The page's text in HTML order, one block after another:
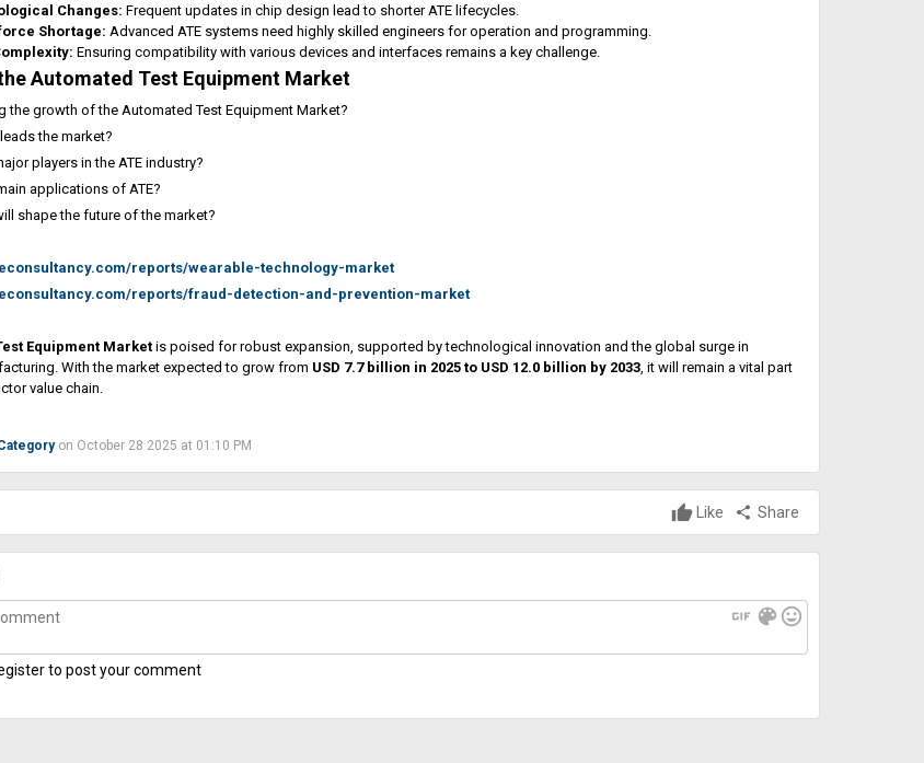
Changes: Frequent updates in chip design lead to shorter ATE lifecycles.
Shortage: Advanced ATE systems need highly skilled engineers for operation and programming.
Ensuring compatibility with various devices and interfaces remains a key challenge.
Automated Test Equipment Market
the growth of the Automated Test Equipment Market?
the market?
players in the ATE industry?
applications of ATE?
shape the future of the market?
reports/wearable-technology-market
reports/fraud-detection-and-prevention-market
Equipment Marketis poised for robust expansion, supported by technological innovation and the global surge in
With the market expected to grow from USD 7.7 billion in 2025 to USD 12.0 billion by 2033, it will remain a vital part
value chain.
on October 28 2025 at 01:10 PM
Like share Share
gif color_lens mood
to post your comment